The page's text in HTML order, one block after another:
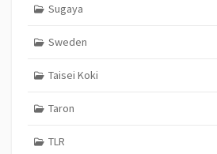
Sugaya
Sweden
Taisei Koki
Taron
TLR